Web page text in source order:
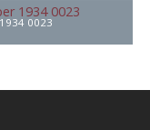
0023